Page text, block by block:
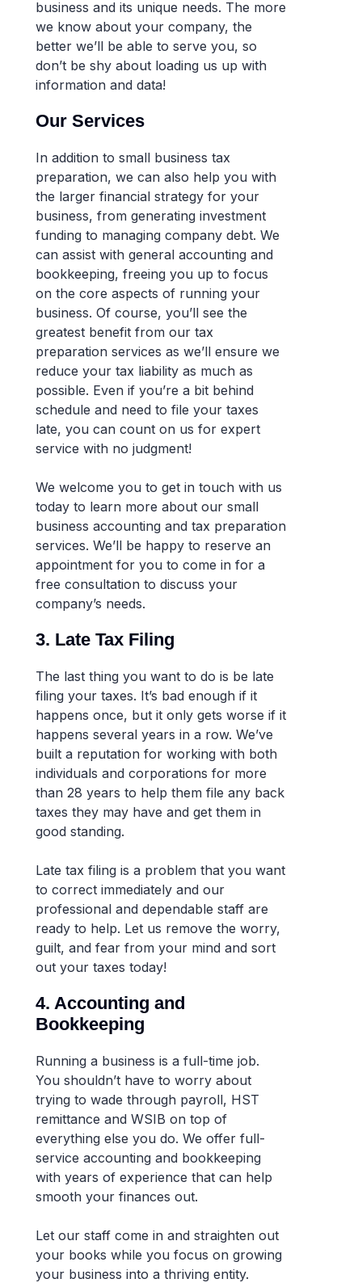
business and its unique needs. The more
we know about your company, the
better we’ll be able to serve you, so
don’t be shy about loading us up with
information and data!
Our Services
In addition to small business tax
preparation, we can also help you with
the larger financial strategy for your
business, from generating investment
funding to managing company debt. We
can assist with general accounting and
bookkeeping, freeing you up to focus
on the core aspects of running your
business. Of course, you’ll see the
greatest benefit from our tax
preparation services as we’ll ensure we
reduce your tax liability as much as
possible. Even if you’re a bit behind
schedule and need to file your taxes
late, you can count on us for expert
service with no judgment!
We welcome you to get in touch with us
today to learn more about our small
business accounting and tax preparation
services. We’ll be happy to reserve an
appointment for you to come in for a
free consultation to discuss your
company’s needs.
3. Late Tax Filing
The last thing you want to do is be late
filing your taxes. It’s bad enough if it
happens once, but it only gets worse if it
happens several years in a row. We’ve
built a reputation for working with both
individuals and corporations for more
than 28 years to help them file any back
taxes they may have and get them in
good standing.
Late tax filing is a problem that you want
to correct immediately and our
professional and dependable staff are
ready to help. Let us remove the worry,
guilt, and fear from your mind and sort
out your taxes today!
4. Accounting and
Bookkeeping
Running a business is a full-time job.
You shouldn’t have to worry about
trying to wade through payroll, HST
remittance and WSIB on top of
everything else you do. We offer full-
service accounting and bookkeeping
with years of experience that can help
smooth your finances out.
Let our staff come in and straighten out
your books while you focus on growing
your business into a thriving entity.